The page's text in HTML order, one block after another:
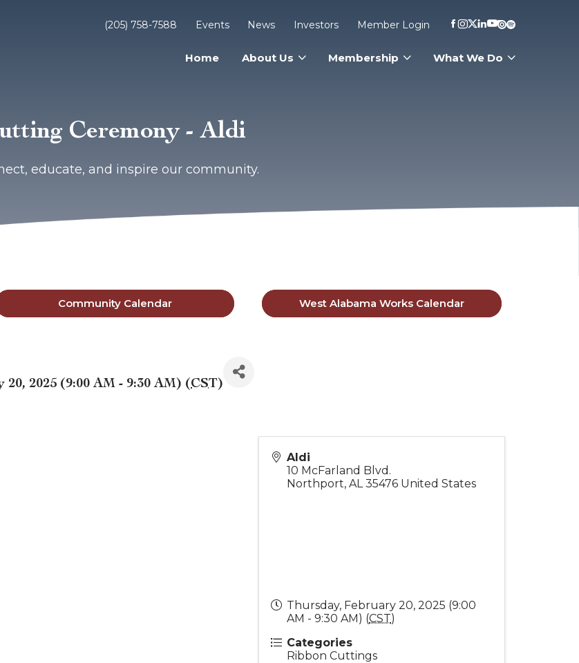
Ceremony - Aldi
educate, and inspire our community.
(205) 758-7588 Events News Investors Member Login
Home About Us Membership What We Do
Community Calendar West Alabama Works Calendar
2025 (9:00 AM - 9:30 AM) (CST)
Aldi
10 McFarland Blvd.
Northport,AL 35476 United States
Thursday, February 20, 2025 (9:00
AM - 9:30 AM) (CST)
Categories
Ribbon Cuttings